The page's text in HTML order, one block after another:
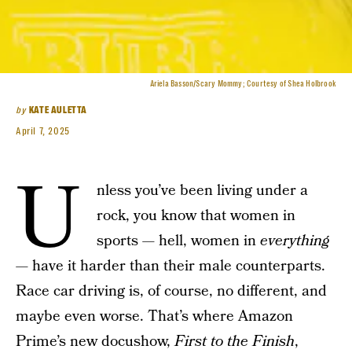
by KATE AULETTA
April 7, 2025
Ariela Basson/Scary Mommy; Courtesy of Shea Holbrook
U
nless you’ve been living under a
rock, you know that women in
sports — hell, women ineverything
—have it harder than their male counterparts.
Race car driving is, of course, no different, and
maybe even worse. That’s where Amazon
Prime’s new docushow,First to the Finish,